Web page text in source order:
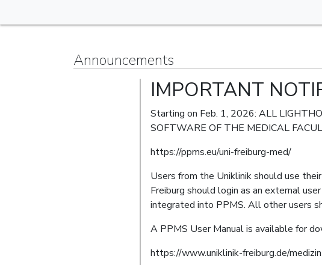
Announcements
IMPORTANT
Starting on Feb. 1, 2026: ALL
SOFTWARE OF THE MEDICAL
https://ppms.eu/uni-freiburg-med/
Users from the Uniklinik should use
Freiburg should login as an external
integrated into PPMS. All other users
A PPMS User Manual is available for
https://www.uniklinik-freiburg.de/